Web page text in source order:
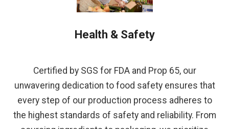
Health & Safety
Certified by SGS for FDA and Prop 65, our
unwavering dedication to food safety ensures that
every step of our production process adheres to
the highest standards of safety and reliability. From